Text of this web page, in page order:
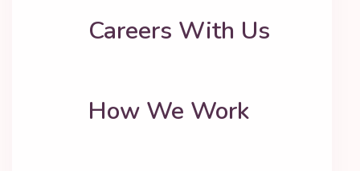
Careers With Us
How We Work